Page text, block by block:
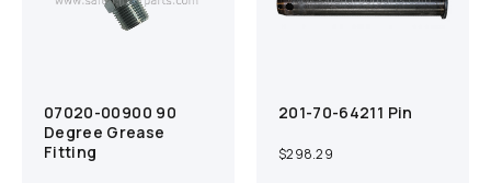
Compare
Add to cart
07020-00900 90
Degree Grease
Fitting
Compare
Add to cart
201-70-64211 Pin
$298.29